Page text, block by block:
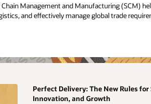
Management and Manufacturing (SCM)
and effectively manage global trade
Perfect Delivery: The New Rules
Innovation, and Growth